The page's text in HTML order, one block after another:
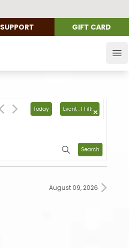
SUPPORT GIFT CARD
Today
Search
Event : 1 Filter
August 09, 2026